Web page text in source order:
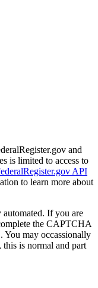
and
is limited to access to
API
to learn more about
automated. If you are
the CAPTCHA
You may occassionally
is normal and part